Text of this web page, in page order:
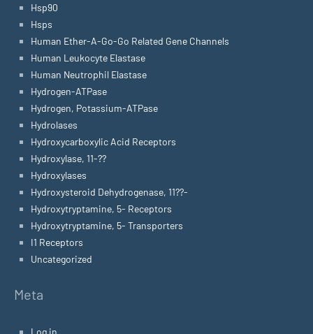
Hsp90
Hsps
Human Ether-A-Go-Go Related Gene Channels
Human Leukocyte Elastase
Human Neutrophil Elastase
Hydrogen-ATPase
Hydrogen, Potassium-ATPase
Hydrolases
Hydroxycarboxylic Acid Receptors
Hydroxylase, 11-??
Hydroxylases
Hydroxysteroid Dehydrogenase, 11??-
Hydroxytryptamine, 5- Receptors
Hydroxytryptamine, 5- Transporters
I1 Receptors
Uncategorized
Meta
Log in